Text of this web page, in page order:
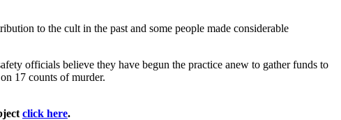
to the cult in the past and some people made considerable
officials believe they have begun the practice anew to gather funds to
17 counts of murder.
click here.